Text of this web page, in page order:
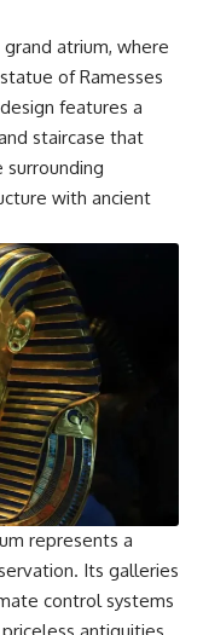
atrium, where
of Ramesses
features a
staircase that
with ancient
represents a
Its galleries
control systems